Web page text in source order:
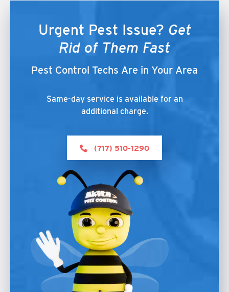
Urgent Pest Issue? Get
Rid of Them Fast
Pest Control Techs Are in Your Area
Same-day service is available for an
additional charge.
(717) 510-1290